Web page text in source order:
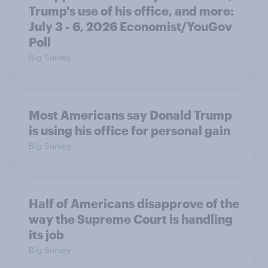
Trump's use of his office, and more:
July 3 - 6, 2026 Economist/YouGov
Poll
Big Survey
Most Americans say Donald Trump
is using his office for personal gain
Big Survey
Half of Americans disapprove of the
way the Supreme Court is handling
its job
Big Survey